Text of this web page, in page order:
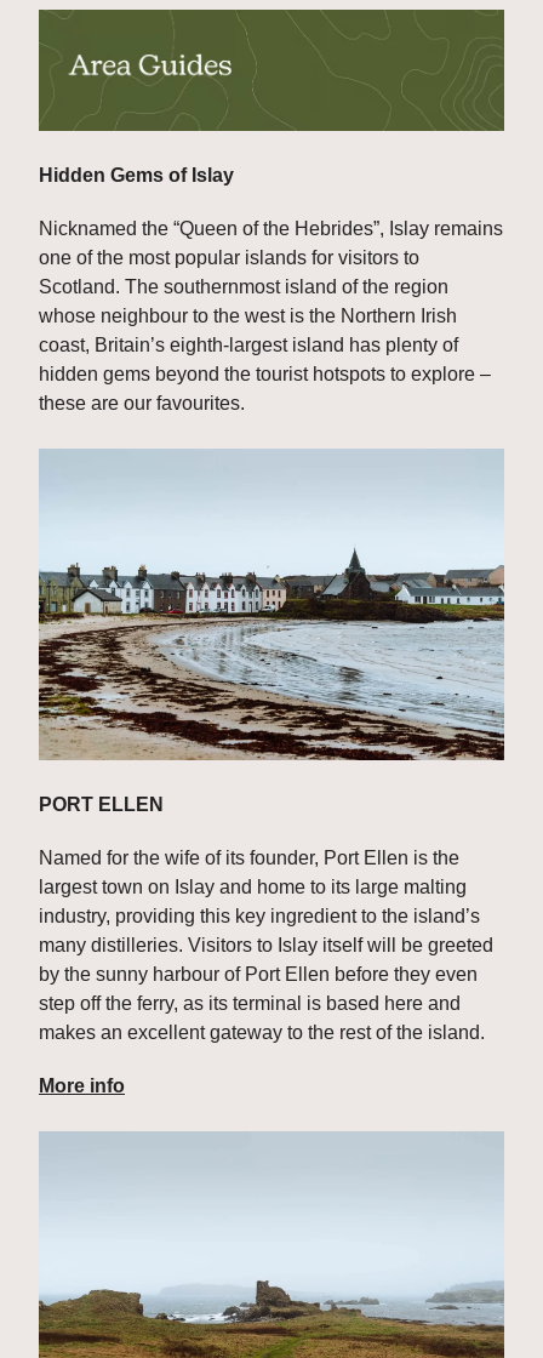
Hidden Gems of Islay
Nicknamed the “Queen of the Hebrides”, Islay remains
one of the most popular islands for visitors to
Scotland. The southernmost island of the region
whose neighbour to the west is the Northern Irish
coast, Britain’s eighth-largest island has plenty of
hidden gems beyond the tourist hotspots to explore –
these are our favourites.
PORT ELLEN
Named for the wife of its founder, Port Ellen is the
largest town on Islay and home to its large malting
industry, providing this key ingredient to the island’s
many distilleries. Visitors to Islay itself will be greeted
by the sunny harbour of Port Ellen before they even
step off the ferry, as its terminal is based here and
makes an excellent gateway to the rest of the island.
More info